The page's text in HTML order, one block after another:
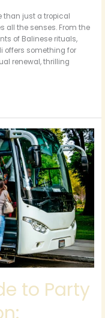
than just a tropical
all the senses. From the
of Balinese rituals,
offers something for
renewal, thrilling
to Party